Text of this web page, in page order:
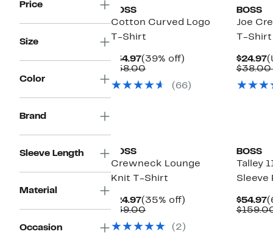
Price
Size
Color
Brand
Sleeve Length
Material
Occasion
BOSS
Cotton Curved Logo
T-Shirt
$34.97Current
Price
(39% off)
$58.00Comparable
$58.00(66)
BOSS
Joe
T-Shirt
$24.97
$38.00
BOSS
Crewneck Lounge
Knit T-Shirt
$24.97Current
Price
(35% off)
$39.00Comparable
$39.00(2)
BOSS
Talley
Sleeve
$54.97